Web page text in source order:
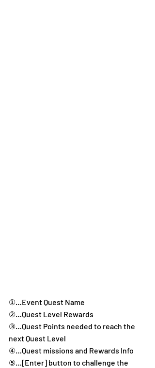
①…Event Quest Name
②…Quest Level Rewards
③…Quest Points needed to reach the
next Quest Level
④…Quest missions and Rewards Info
⑤…[Enter] button to challenge the